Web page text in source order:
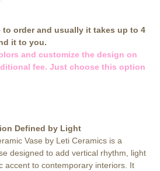
to order and usually it takes up to 4
it to you.
and customize the design on
fee. Just choose this option
Defined by Light
Vase by Leti Ceramics is a
designed to add vertical rhythm, light
accent to contemporary interiors. It